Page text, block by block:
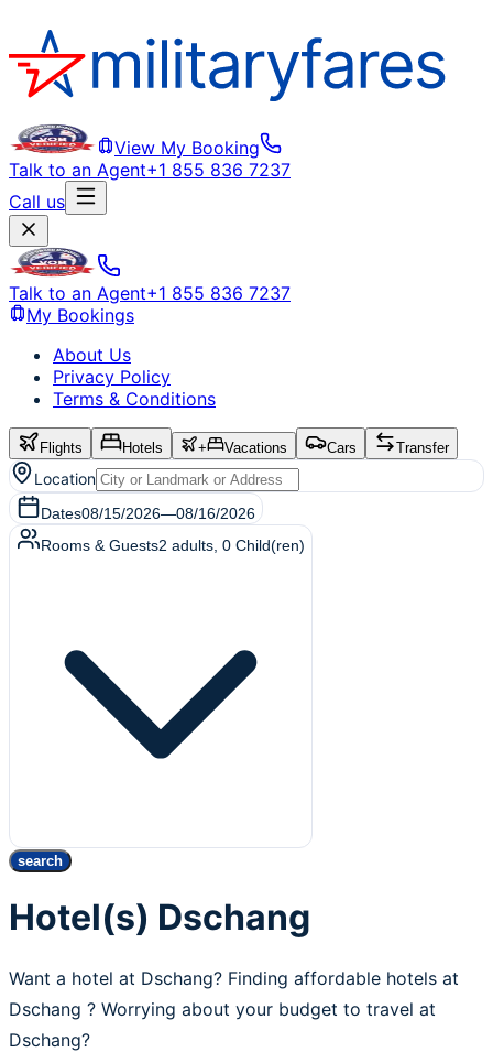
View My Booking
Talk to an Agent+1 855 836 7237
Call us
Talk to an Agent+1 855 836 7237
My Bookings
About Us
Privacy Policy
Terms & Conditions
Flights Hotels + Vacations Cars Transfer
Location
Dates08/15/2026—08/16/2026
Rooms & Guests2 adults 0 Child(ren)
search
Hotel(s) Dschang
Want a hotel at Dschang? Finding affordable hotels at
Dschang ? Worrying about your budget to travel at
Dschang?